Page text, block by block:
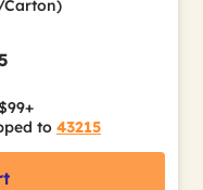
to 43215